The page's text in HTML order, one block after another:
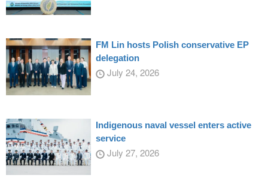
FM Lin hosts Polish conservative EP
delegation
July 24, 2026
Indigenous naval vessel enters active
service
July 27, 2026